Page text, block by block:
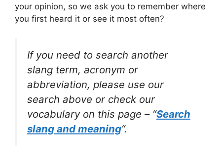
your opinion, so we ask you to remember where
you first heard it or see it most often?
If you need to search another
slang term, acronym or
abbreviation, please use our
search above or check our
vocabulary on this page – “Search
slang and meaning“.